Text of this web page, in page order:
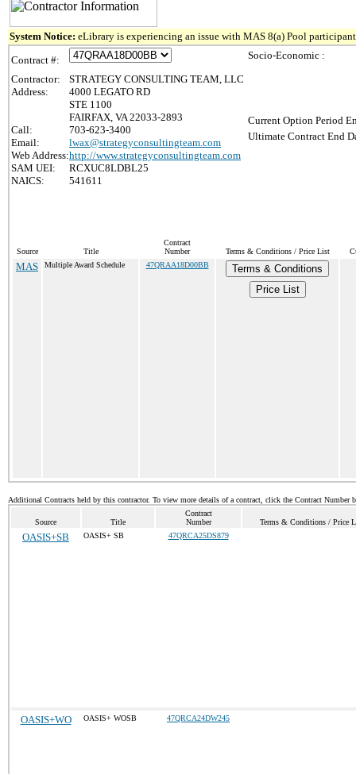
System Notice: eLibrary is experiencing an issue with MAS 8(a) Pool
Contract #:
Contractor:
STRATEGY CONSULTING TEAM, LLC
Address:
4000 LEGATO RD
STE 1100
FAIRFAX, VA 22033-2893
Call:
703-623-3400
Email:
lwax@strategyconsultingteam.com
Web Address:http://www.strategyconsultingteam.com
SAM UEI:
RCXUC8LDBL25
NAICS:
541611
Socio-Economic :
Current Option Period
Ultimate Contract End
Source Title
Contract
Number
Terms & Conditions / Price List
MAS Multiple Award Schedule 47QRAA18D00BB
Terms & Conditions
Price List
Additional Contracts held by this contractor. To view more details of a contract, click the Contract Number
Source Title
Contract
Number
Terms & Conditions / Price
OASIS+SB OASIS+ SB 47QRCA25DS879
OASIS+WO OASIS+ WOSB 47QRCA24DW245